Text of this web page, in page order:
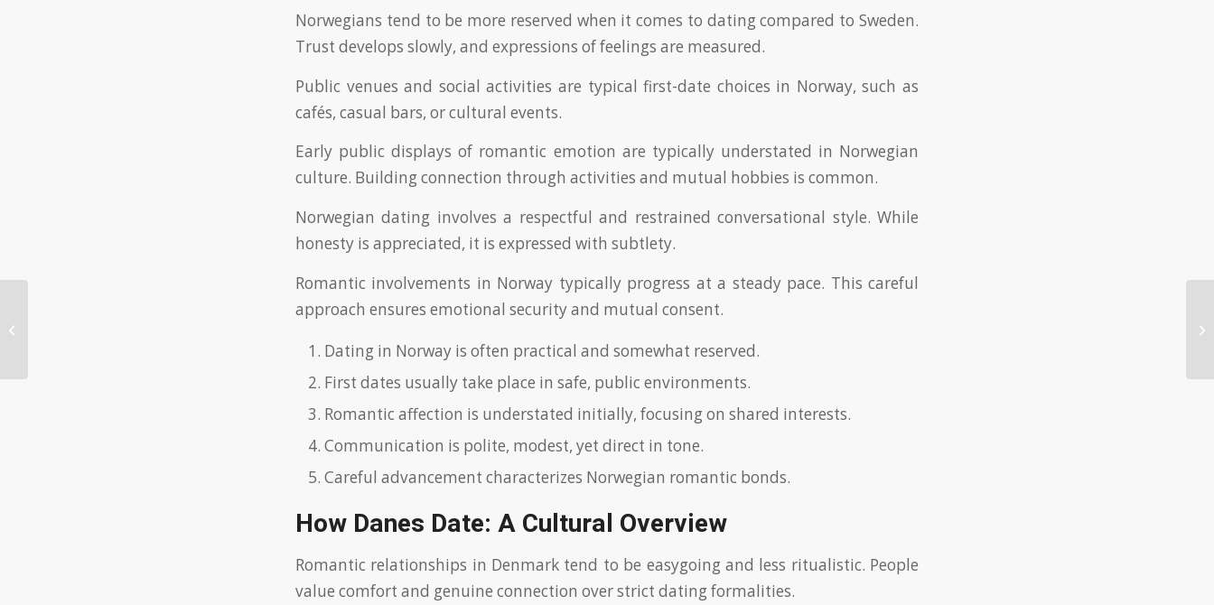
Norwegians tend to be more reserved when it comes to dating compared to Sweden.
Trust develops slowly, and expressions of feelings are measured.
Public venues and social activities are typical first-date choices in Norway, such as
cafés, casual bars, or cultural events.
Early public displays of romantic emotion are typically understated in Norwegian
culture. Building connection through activities and mutual hobbies is common.
Norwegian dating involves a respectful and restrained conversational style. While
honesty is appreciated, it is expressed with subtlety.
Romantic involvements in Norway typically progress at a steady pace. This careful
approach ensures emotional security and mutual consent.
Dating in Norway is often practical and somewhat reserved.
First dates usually take place in safe, public environments.
Romantic affection is understated initially, focusing on shared interests.
Communication is polite, modest, yet direct in tone.
Careful advancement characterizes Norwegian romantic bonds.
How Danes Date: A Cultural Overview
Romantic relationships in Denmark tend to be easygoing and less ritualistic. People
value comfort and genuine connection over strict dating formalities.